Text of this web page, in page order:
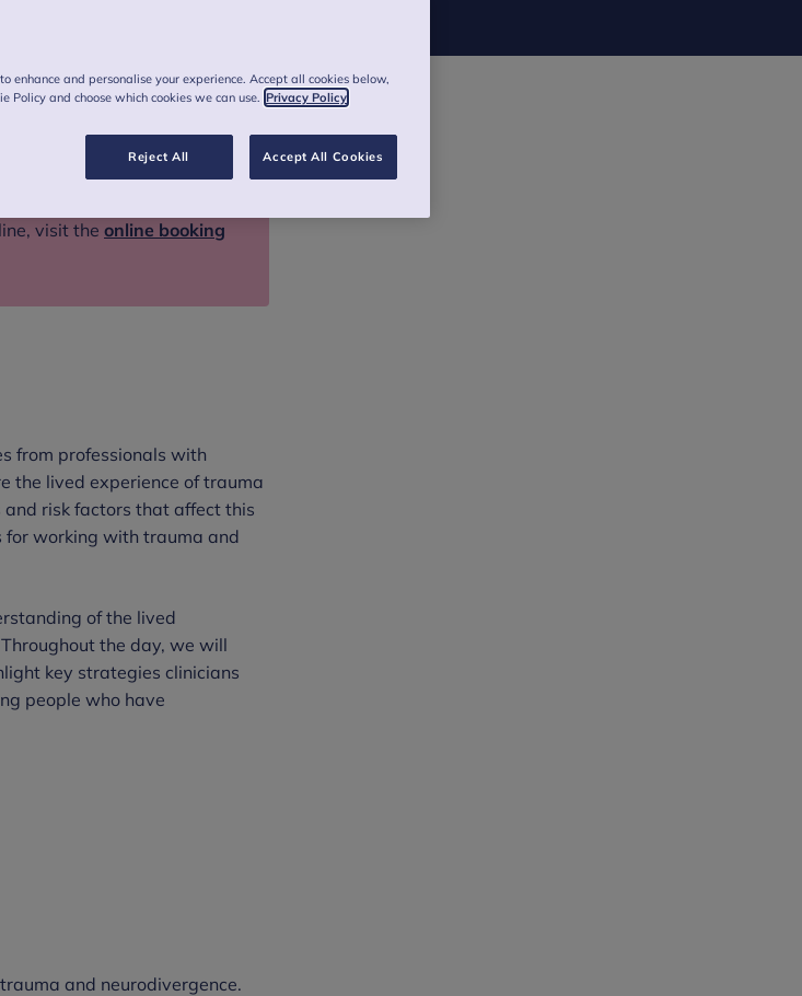
visit the online booking
from professionals with
the lived experience of trauma
risk factors that affect this
for working with trauma and
of the lived
the day, we will
key strategies clinicians
people who have
and neurodivergence.
enhance and personalise your experience. Accept all cookies below,
Policy and choose which cookies we can use. Privacy Policy
Reject All Accept All Cookies